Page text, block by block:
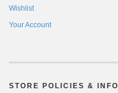
Wishlist
Your Account
STORE POLICIES & INFO